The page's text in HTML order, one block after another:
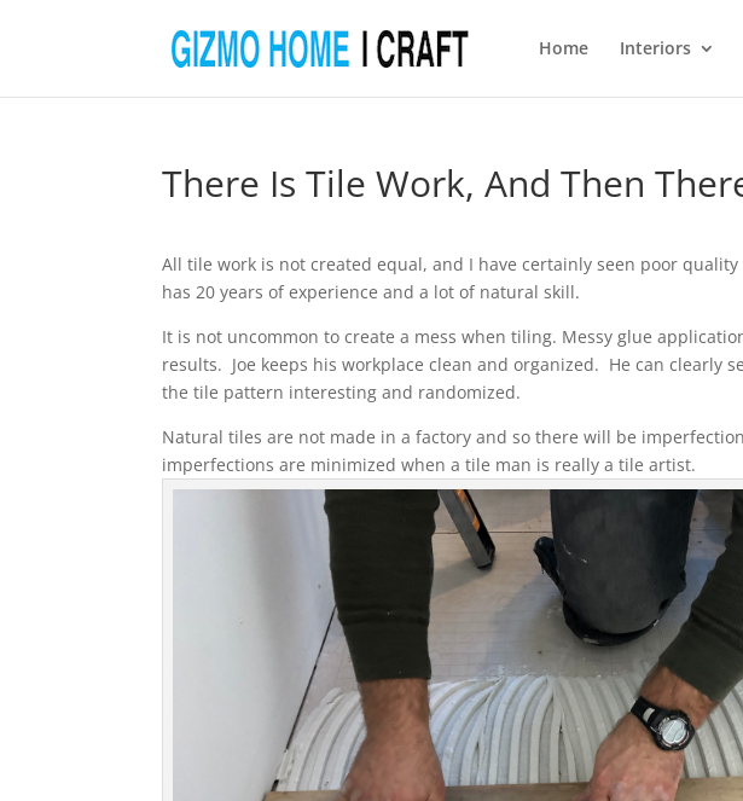
Home Interiors
There Is Tile Work, And Then
All tile work is not created equal, and I have certainly seen poor quality
has 20 years of experience and a lot of natural skill.
It is not uncommon to create a mess when tiling. Messy glue
results. Joe keeps his workplace clean and organized. He can clearly
the tile pattern interesting and randomized.
Natural tiles are not made in a factory and so there will be
imperfections are minimized when a tile man is really a tile artist.